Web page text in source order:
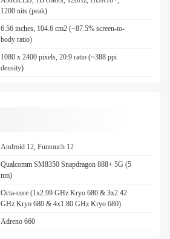
1200 nits (peak)
6.56 inches, 104.6 cm2 (~87.5% screen-to-
body ratio)
1080 x 2400 pixels, 20:9 ratio (~388 ppi
density)
Android 12, Funtouch 12
Qualcomm SM8350 Snapdragon 888+ 5G (5
nm)
Octa-core (1x2.99 GHz Kryo 680 & 3x2.42
GHz Kryo 680 & 4x1.80 GHz Kryo 680)
Adreno 660